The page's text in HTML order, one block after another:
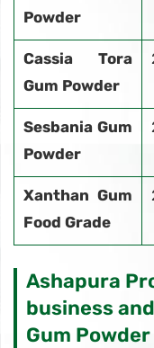
Powder
Cassia Tora
Gum Powder
Sesbania Gum
Powder
Xanthan Gum
Food Grade
Ashapura
business
Gum